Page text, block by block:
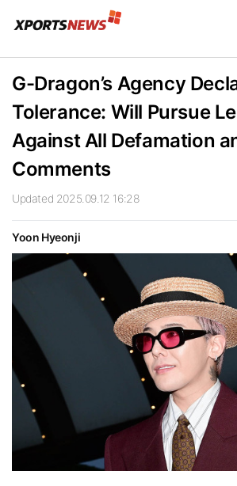
G-Dragon’s Agency
Tolerance: Will Pursue
Against All Defamation
Comments
Updated 2025.09.12 16:28
Yoon Hyeonji